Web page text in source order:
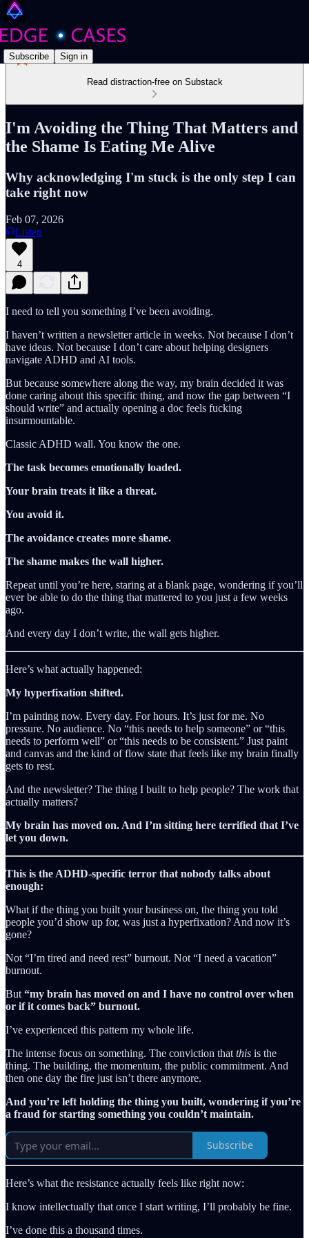
Subscribe Sign in
Read distraction-free on Substack
I'm Avoiding the Thing That Matters and
the Shame Is Eating Me Alive
Why acknowledging I'm stuck is the only step I can
take right now
Feb 07, 2026
Listen
4
I need to tell you something I’ve been avoiding.
I haven’t written a newsletter article in weeks. Not because I don’t
have ideas. Not because I don’t care about helping designers
navigate ADHD and AI tools.
But because somewhere along the way, my brain decided it was
done caring about this specific thing, and now the gap between “I
should write” and actually opening a doc feels fucking
insurmountable.
Classic ADHD wall. You know the one.
The task becomes emotionally loaded.
Your brain treats it like a threat.
You avoid it.
The avoidance creates more shame.
The shame makes the wall higher.
Repeat until you’re here, staring at a blank page, wondering if you’ll
ever be able to do the thing that mattered to you just a few weeks
ago.
And every day I don’t write, the wall gets higher.
Here’s what actually happened:
My hyperfixation shifted.
I’m painting now. Every day. For hours. It’s just for me. No
pressure. No audience. No “this needs to help someone” or “this
needs to perform well” or “this needs to be consistent.” Just paint
and canvas and the kind of flow state that feels like my brain finally
gets to rest.
And the newsletter? The thing I built to help people? The work that
actually matters?
My brain has moved on. And I’m sitting here terrified that I’ve
let you down.
This is the ADHD-specific terror that nobody talks about
enough:
What if the thing you built your business on, the thing you told
people you’d show up for, was just a hyperfixation? And now it’s
gone?
Not “I’m tired and need rest” burnout. Not “I need a vacation”
burnout.
But “my brain has moved on and I have no control over when
or if it comes back” burnout.
I’ve experienced this pattern my whole life.
The intense focus on something. The conviction that this is the
thing. The building, the momentum, the public commitment. And
then one day the fire just isn’t there anymore.
And you’re left holding the thing you built, wondering if you’re
a fraud for starting something you couldn’t maintain.
Subscribe
Here’s what the resistance actually feels like right now:
I know intellectually that once I start writing, I’ll probably be fine.
I’ve done this a thousand times.